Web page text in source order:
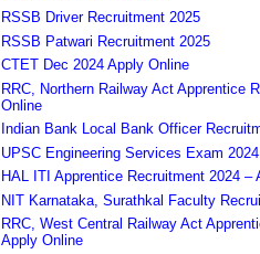
RSSB Driver Recruitment 2025
RSSB Patwari Recruitment 2025
CTET Dec 2024 Apply Online
RRC, Northern Railway Act Apprentice
Online
Indian Bank Local Bank Officer
UPSC Engineering Services Exam
HAL ITI Apprentice Recruitment 2024 –
NIT Karnataka, Surathkal Faculty
RRC, West Central Railway Act
Apply Online